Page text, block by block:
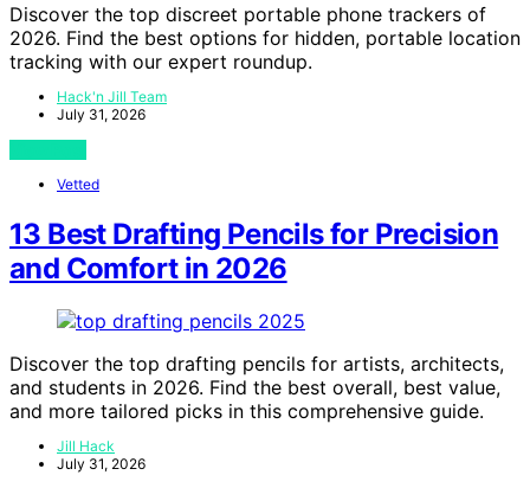
Discover the top discreet portable phone trackers of
2026. Find the best options for hidden, portable location
tracking with our expert roundup.
Hack'n Jill Team
July 31, 2026
Vetted
13 Best Drafting Pencils for Precision
and Comfort in 2026
Discover the top drafting pencils for artists, architects,
and students in 2026. Find the best overall, best value,
and more tailored picks in this comprehensive guide.
Jill Hack
July 31, 2026